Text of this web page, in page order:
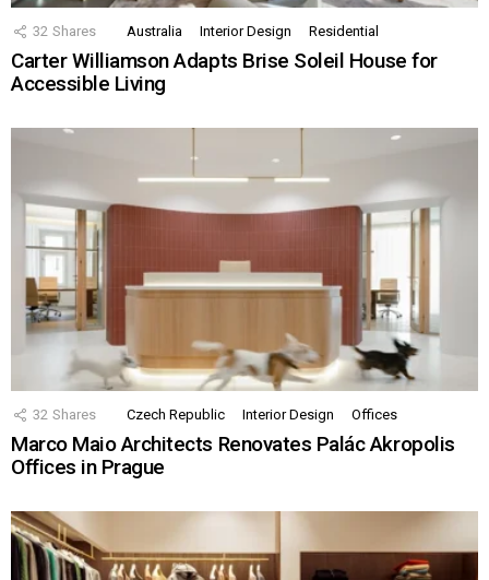
32 Shares Australia Interior Design Residential
Carter Williamson Adapts Brise Soleil House for
Accessible Living
32 Shares Czech Republic Interior Design Offices
Marco Maio Architects Renovates Palác Akropolis
Offices in Prague